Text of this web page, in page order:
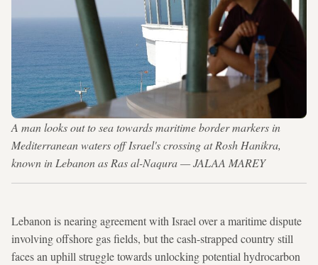
A man looks out to sea towards maritime border markers in
Mediterranean waters off Israel's crossing at Rosh Hanikra,
known in Lebanon as Ras al-Naqura — JALAA MAREY
Lebanon is nearing agreement with Israel over a maritime dispute
involving offshore gas fields, but the cash-strapped country still
faces an uphill struggle towards unlocking potential hydrocarbon